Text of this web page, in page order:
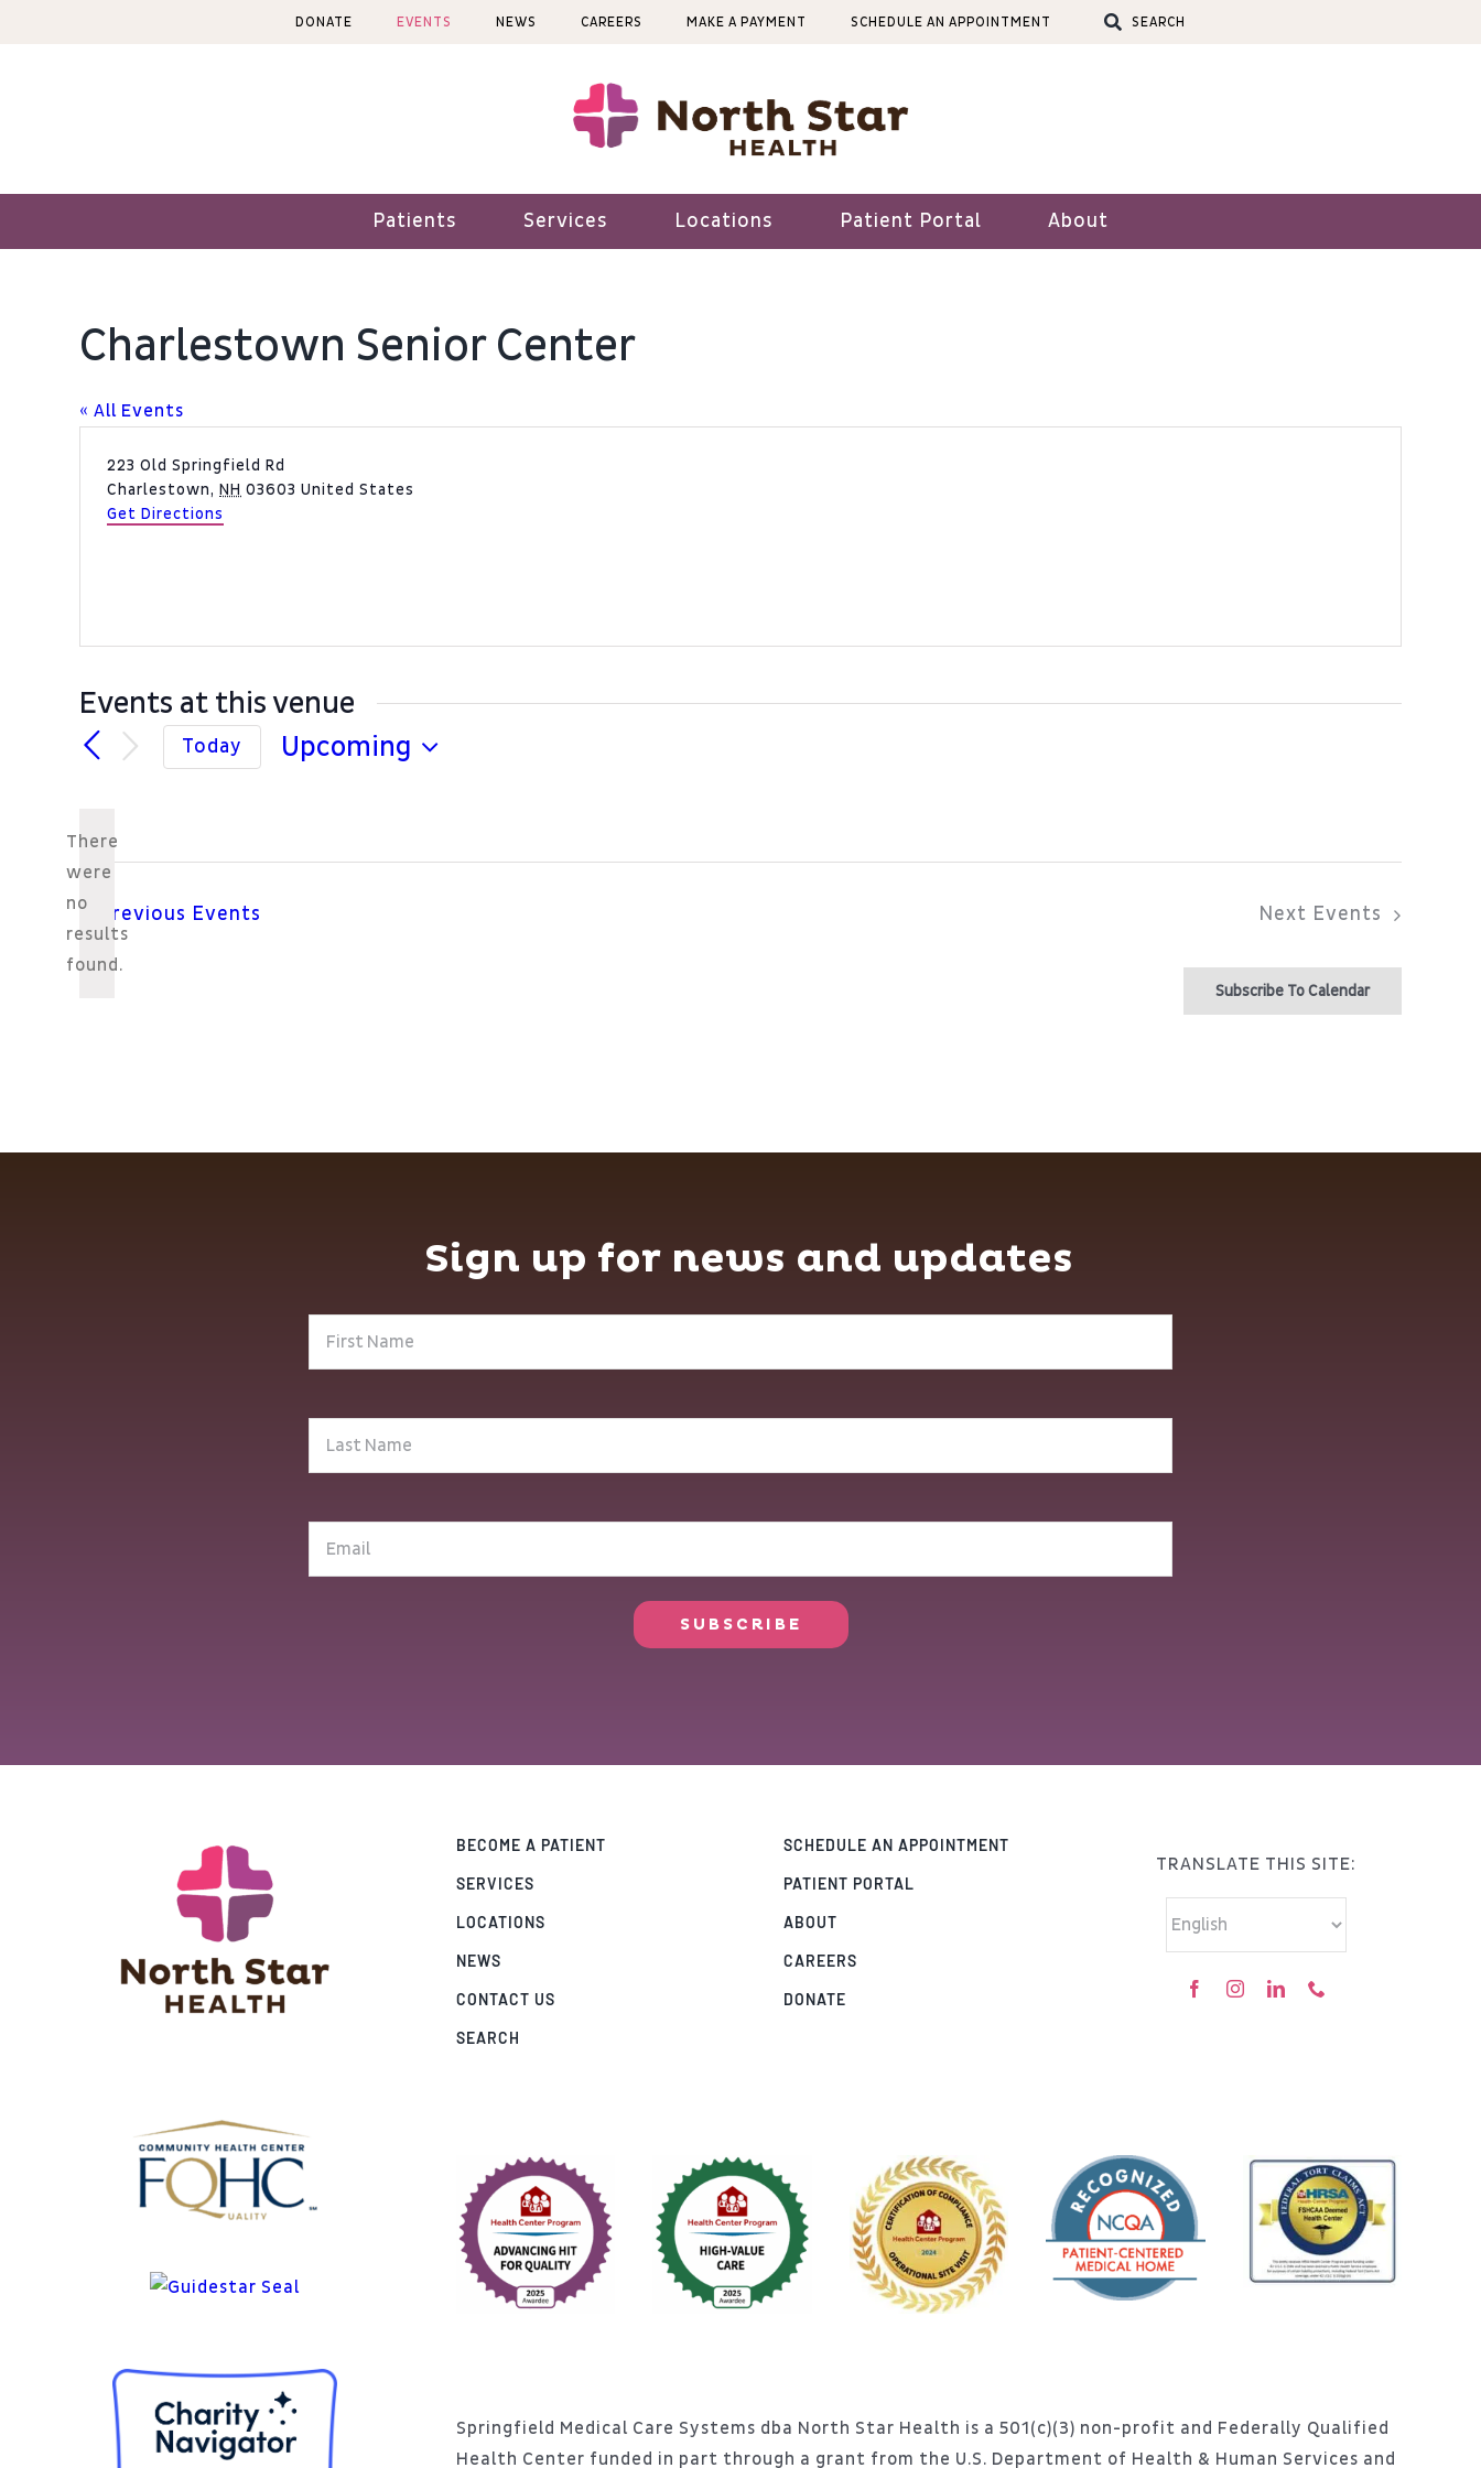
DONATE EVENTS NEWS CAREERS MAKE A PAYMENT SCHEDULE AN APPOINTMENT SEARCH
Patients Services Locations Patient Portal About
Charlestown Senior Center
« All Events
Address
223 Old Springfield Rd
Charlestown, NH 03603 United States
Get Directions
Events at this venue
Notice
There
were
no
results
found.
Today
Upcoming
Previous Events Next Events
Subscribe To Calendar
Sign up for news and updates
First
Name
Last
Name
Email
(Required)
BECOME A PATIENT
SERVICES
LOCATIONS
NEWS
CONTACT US
SEARCH
SCHEDULE AN APPOINTMENT
PATIENT PORTAL
ABOUT
CAREERS
DONATE
TRANSLATE THIS SITE:
Springfield Medical Care Systems dba North Star Health is a 501(c)(3) non-profit and Federally Qualified
Health Center funded in part through a grant from the U.S. Department of Health & Human Services and